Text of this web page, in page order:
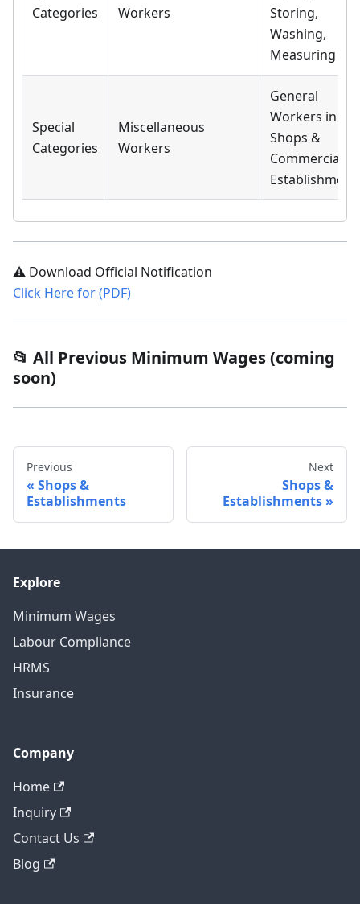
Categories
Workers
Storing,
Washing,
Measuring
Special
Categories
Miscellaneous
Workers
General
Workers in All
Shops &
Commercial
⚠️ Download Official Notification
Click Here for (PDF)
📂 All Previous Minimum Wages (coming
soon)
Previous
Shops &
Establishments
Next
Shops &
Establishments
Explore
Minimum Wages
Labour Compliance
HRMS
Insurance
Company
Home
Inquiry
Contact Us
Blog